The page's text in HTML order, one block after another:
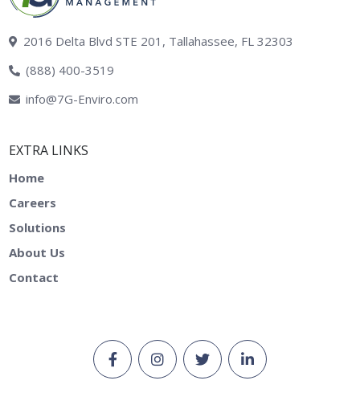
2016 Delta Blvd STE 201, Tallahassee, FL 32303
(888) 400-3519
info@7G-Enviro.com
EXTRA LINKS
Home
Careers
Solutions
About Us
Contact